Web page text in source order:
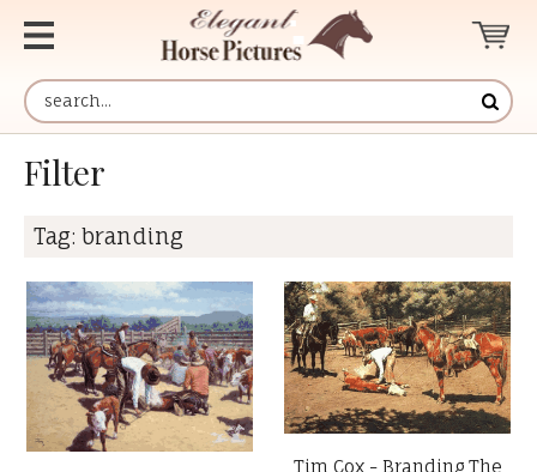
Filter
Tag: branding
Tim Cox - Branding The